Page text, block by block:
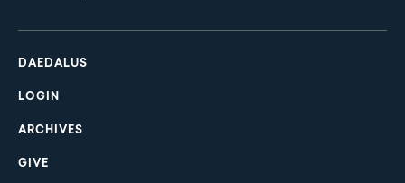
Main
navigation
DAEDALUS
LOGIN
ARCHIVES
GIVE